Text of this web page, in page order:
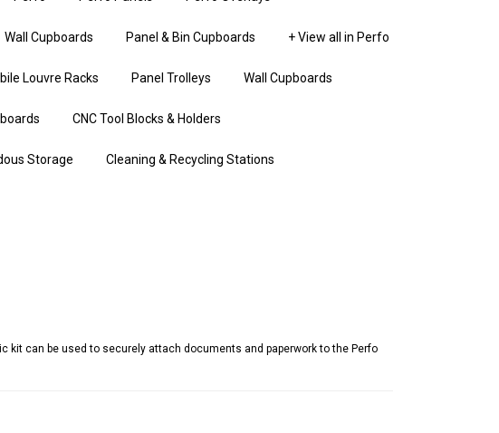
Wall Cupboards Panel & Bin Cupboards + View all in Perfo
Louvre Racks Panel Trolleys Wall Cupboards
CNC Tool Blocks & Holders
Storage Cleaning & Recycling Stations
kit can be used to securely attach documents and paperwork to the Perfo